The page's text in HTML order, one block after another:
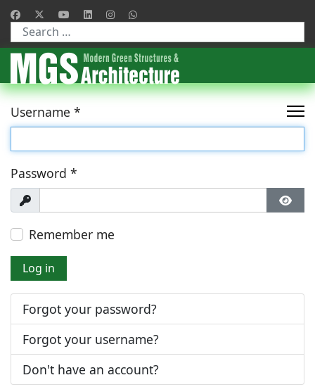
Type 2 or more characters for results.
Username *
Password *
Show
Remember me
Log in
Forgot your password?
Forgot your username?
Don't have an account?